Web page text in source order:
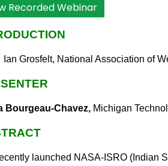
Recorded Webinar
Ian Grosfelt, National Association of
Bourgeau-Chavez, Michigan
launched NASA-ISRO (Indian